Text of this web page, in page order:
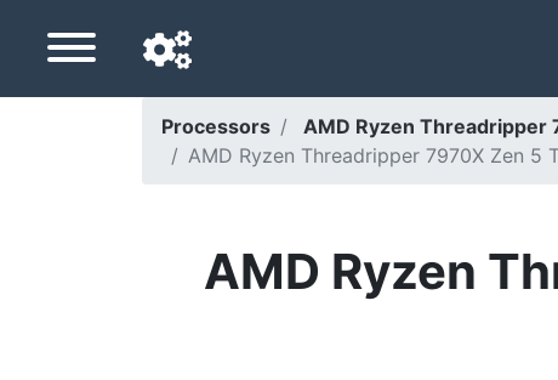
Navigation language
Processors
AMD Ryzen Threadripper
AMD Ryzen Threadripper 7970X Zen 5
AMD Ryzen